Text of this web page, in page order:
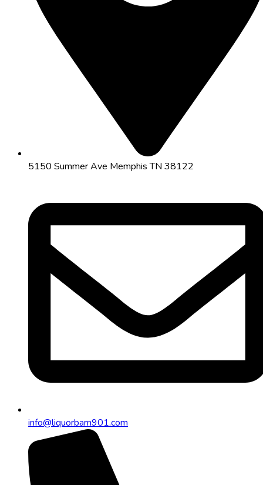
5150 Summer Ave Memphis TN 38122
info@liquorbarn901.com